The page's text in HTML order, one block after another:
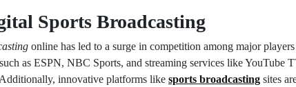
Sports Broadcasting
online has led to a surge in competition among major players
as ESPN, NBC Sports, and streaming services like YouTube
innovative platforms like sports broadcasting sites